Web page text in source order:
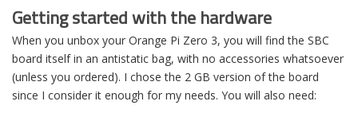
Getting started with the hardware
When you unbox your Orange Pi Zero 3, you will find the SBC
board itself in an antistatic bag, with no accessories whatsoever
(unless you ordered). I chose the 2 GB version of the board
since I consider it enough for my needs. You will also need: